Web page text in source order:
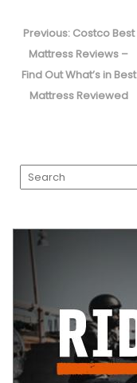
navigation
Previous: Previous
post:
Costco Best
Mattress Reviews –
Find Out What’s in Best
Mattress Reviewed